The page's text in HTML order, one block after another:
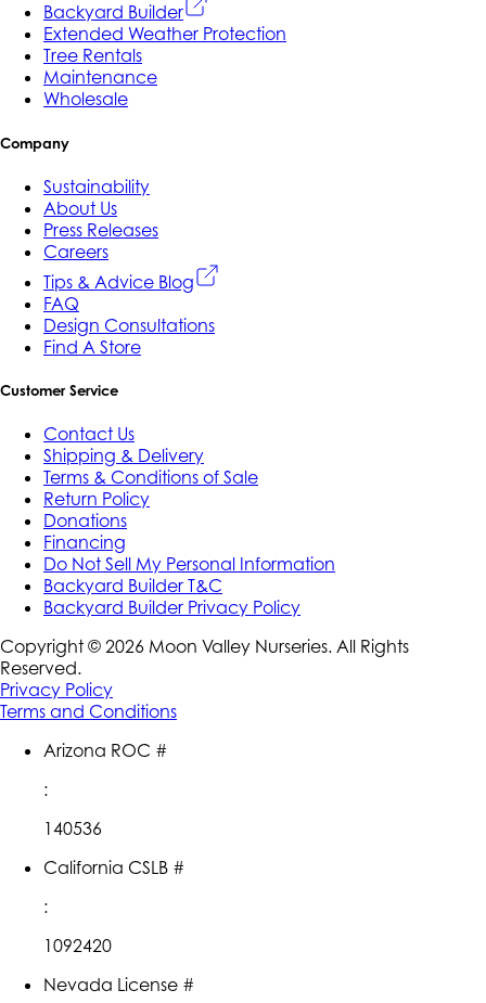
Backyard Builder
Extended Weather Protection
Tree Rentals
Maintenance
Wholesale
Company
Sustainability
About Us
Press Releases
Careers
Tips & Advice Blog
FAQ
Design Consultations
Find A Store
Customer Service
Contact Us
Shipping & Delivery
Terms & Conditions of Sale
Return Policy
Donations
Financing
Do Not Sell My Personal Information
Backyard Builder T&C
Backyard Builder Privacy Policy
Copyright © 2026 Moon Valley Nurseries. All Rights
Reserved.
Privacy Policy
Terms and Conditions
Arizona ROC #
:
140536
California CSLB #
:
1092420
Nevada License #